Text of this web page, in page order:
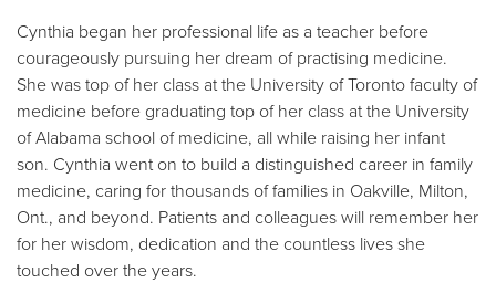
Cynthia began her professional life as a teacher before
courageously pursuing her dream of practising medicine.
She was top of her class at the University of Toronto faculty of
medicine before graduating top of her class at the University
of Alabama school of medicine, all while raising her infant
son. Cynthia went on to build a distinguished career in family
medicine, caring for thousands of families in Oakville, Milton,
Ont., and beyond. Patients and colleagues will remember her
for her wisdom, dedication and the countless lives she
touched over the years.